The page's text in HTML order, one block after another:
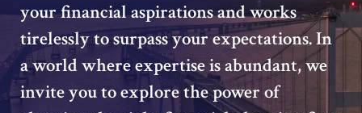
your financial aspirations and works
tirelessly to surpass your expectations. In
a world where expertise is abundant, we
invite you to explore the power of